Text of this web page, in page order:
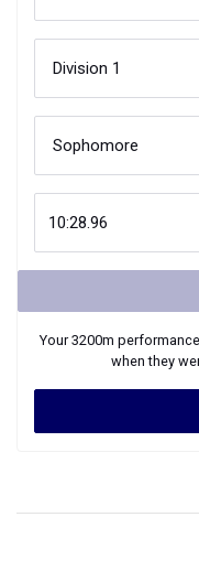
Your3200m
when they